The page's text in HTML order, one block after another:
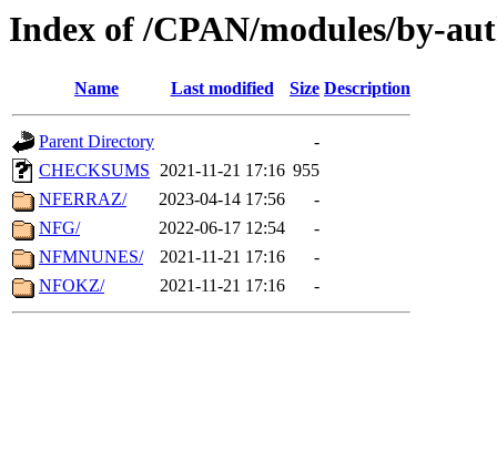
Index of /CPAN/modules/by-
Name Last modified Size Description
Parent Directory
-
CHECKSUMS 2021-11-21 17:16 955
NFERRAZ/
2023-04-14 17:56
-
NFG/
2022-06-17 12:54
-
NFMNUNES/
2021-11-21 17:16
-
NFOKZ/
2021-11-21 17:16 -